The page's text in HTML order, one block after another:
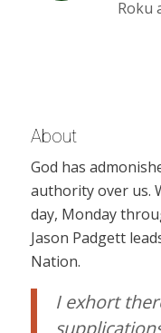
Roku
About
God has
authority over us.
day, Monday
Jason Padgett
Nation.
I exhort